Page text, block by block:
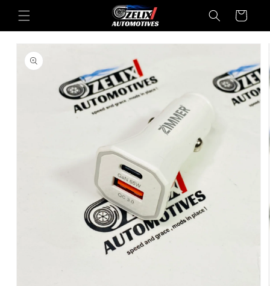
Skip to
content
Cart
Skip to
product
information